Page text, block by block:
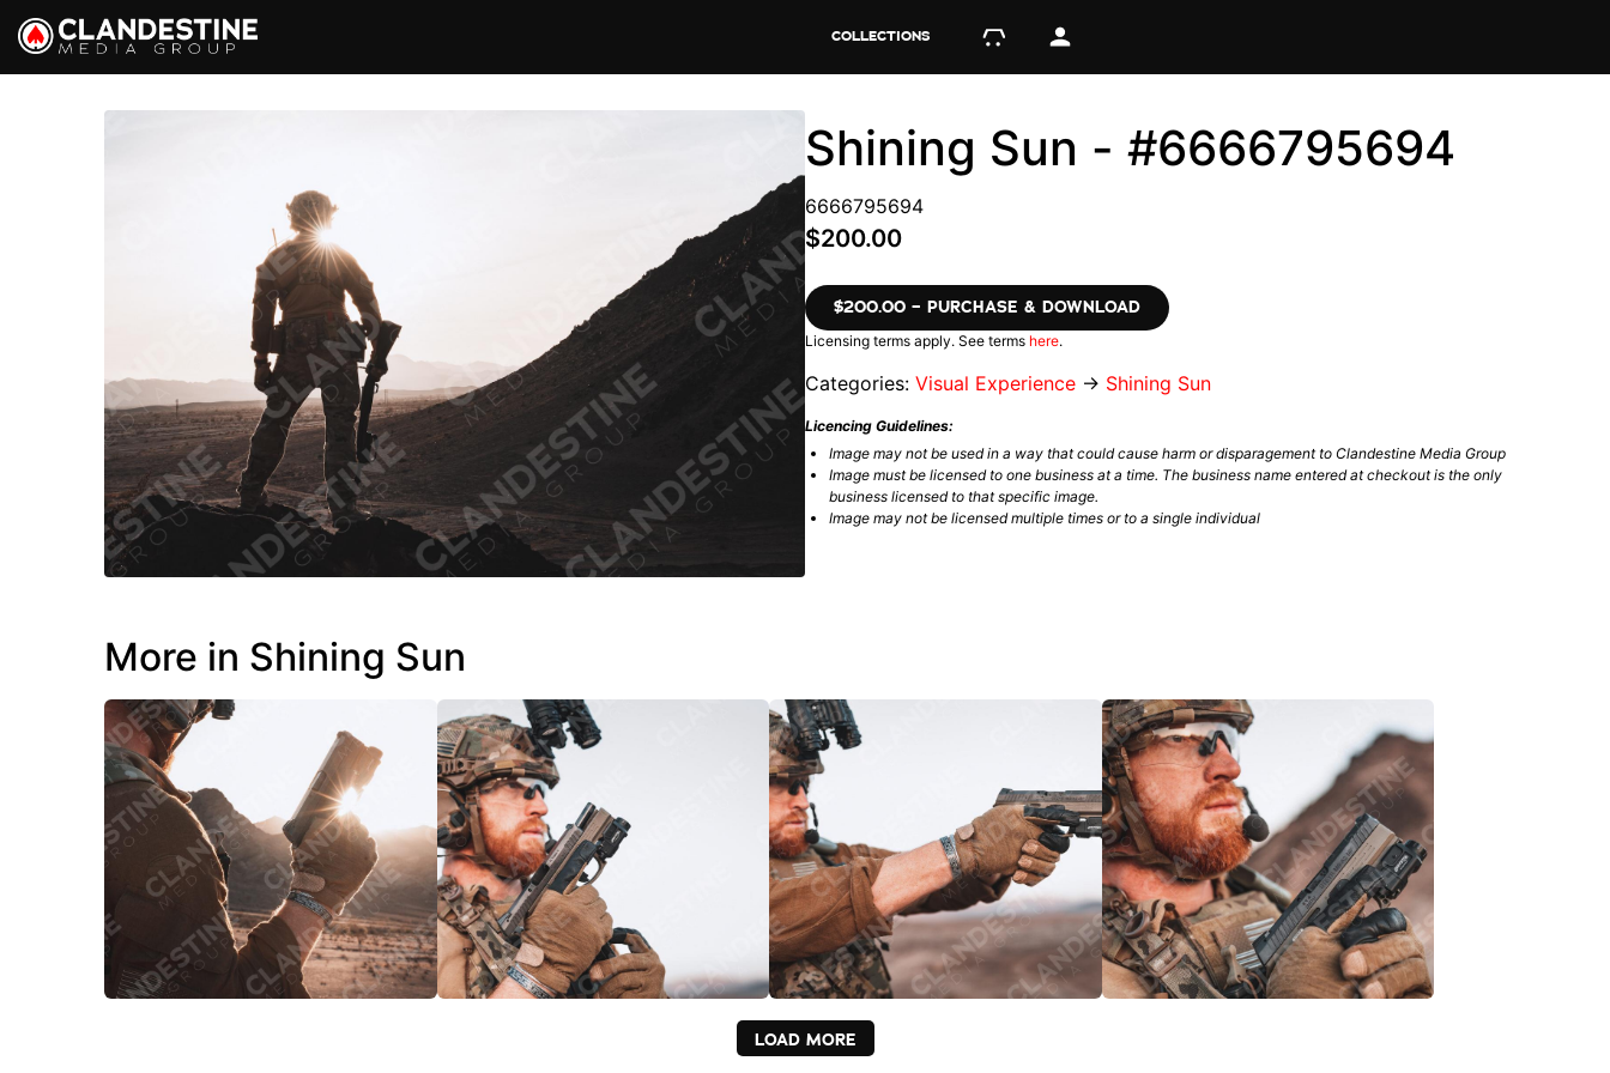
COLLECTIONS
Shining Sun - #6666795694
6666795694
$200.00
$200.00 – PURCHASE & DOWNLOAD
Licensing terms apply. See terms here.
Categories: Visual Experience → Shining Sun
Licencing Guidelines:
Image may not be used in a way that could cause harm or disparagement to Clandestine Media Group
Image must be licensed to one business at a time. The business name entered at checkout is the only
business licensed to that specific image.
Image may not be licensed multiple times or to a single individual
More in Shining Sun
LOAD MORE